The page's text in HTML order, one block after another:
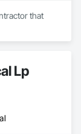
that
Lp